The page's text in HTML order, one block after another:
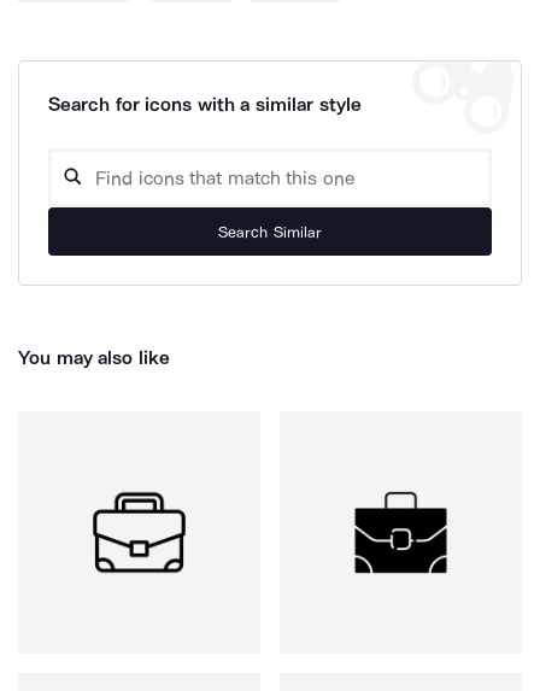
Search for icons with a similar style
Search Similar
You may also like